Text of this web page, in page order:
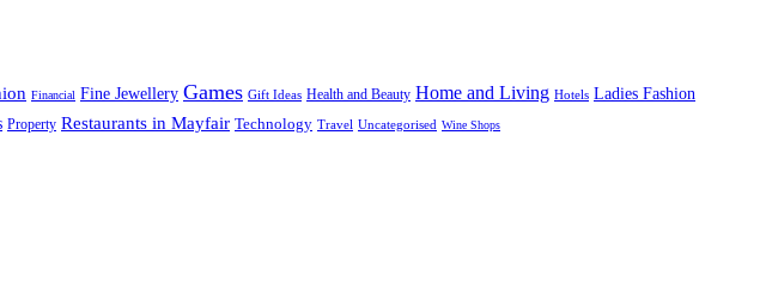
Financial Fine Jewellery Games Gift Ideas Health and Beauty Home and Living Hotels Ladies Fashion
Property Restaurants in Mayfair Technology Travel Uncategorised Wine Shops